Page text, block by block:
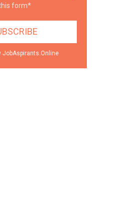
form*
JobAspirants.Online